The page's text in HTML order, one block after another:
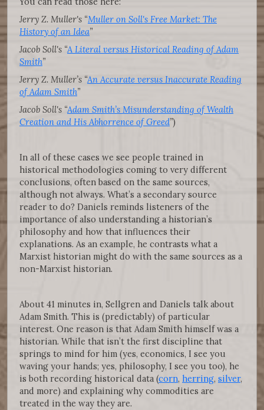
Jerry Z. Muller's “Muller on Soll's Free Market: The
History of an Idea”
Jacob Soll's “A Literal versus Historical Reading of Adam
Smith”
Jerry Z. Muller’s “An Accurate versus Inaccurate Reading
of Adam Smith”
Jacob Soll's “Adam Smith’s Misunderstanding of Wealth
Creation and His Abhorrence of Greed”)
In all of these cases we see people trained in
historical methodologies coming to very different
conclusions, often based on the same sources,
although not always. What’s a secondary source
reader to do? Daniels reminds listeners of the
importance of also understanding a historian’s
philosophy and how that influences their
explanations. As an example, he contrasts what a
Marxist historian might do with the same sources as a
non-Marxist historian.
About 41 minutes in, Sellgren and Daniels talk about
Adam Smith. This is (predictably) of particular
interest. One reason is that Adam Smith himself was a
historian. While that isn’t the first discipline that
springs to mind for him (yes, economics, I see you
waving your hands; yes, philosophy, I see you too), he
is both recording historical data (corn, herring, silver,
and more) and explaining why commodities are
treated in the way they are.